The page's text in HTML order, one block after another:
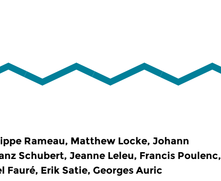
Rameau, Matthew Locke, Johann
Schubert, Jeanne Leleu, Francis Poulenc,
Fauré, Erik Satie, Georges Auric